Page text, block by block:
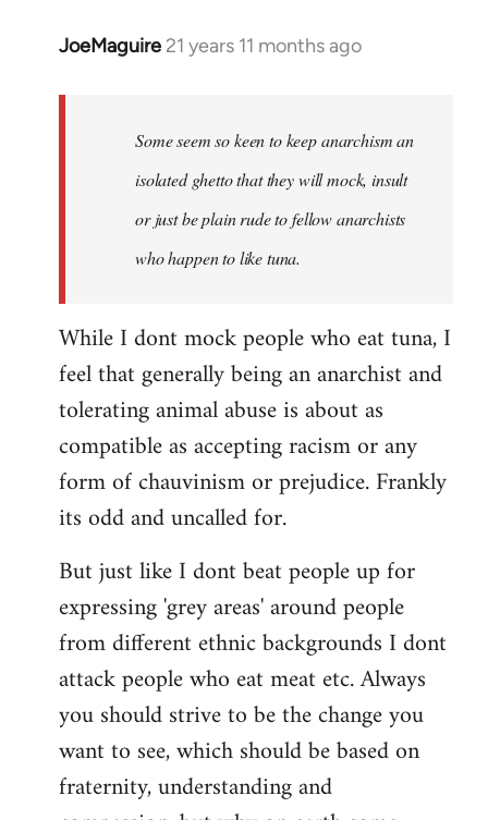
JoeMaguire 21 years 11 months ago
In
libcom.org
Some seem so keen to keep anarchism an
isolated ghetto that they will mock, insult
or just be plain rude to fellow anarchists
who happen to like tuna.
While I dont mock people who eat tuna, I
feel that generally being an anarchist and
tolerating animal abuse is about as
compatible as accepting racism or any
form of chauvinism or prejudice. Frankly
its odd and uncalled for.
But just like I dont beat people up for
expressing 'grey areas' around people
from different ethnic backgrounds I dont
attack people who eat meat etc. Always
you should strive to be the change you
want to see, which should be based on
fraternity, understanding and